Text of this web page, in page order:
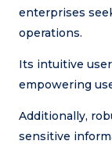
enterprises
operations.
Its intuitive
empowering
Additionally,
sensitive